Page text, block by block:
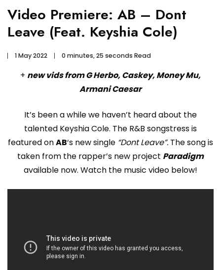
Video Premiere: AB – Dont
Leave (Feat. Keyshia Cole)
1 May 2022 0 minutes, 25 seconds Read
+ new vids from G Herbo, Caskey, Money Mu,
Armani Caesar
It’s been a while we haven’t heard about the
talented Keyshia Cole. The R&B songstress is
featured onAB‘s new single “Dont Leave”. The song is
taken from the rapper’s new project Paradigm
available now. Watch the music video below!